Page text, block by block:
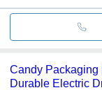
Candy Packaging
Durable Electric